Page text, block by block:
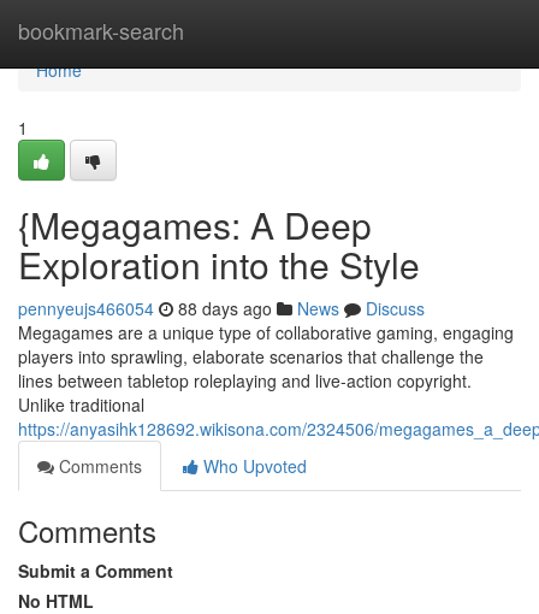
bookmark-search
Home
Home
1
{Megagames: A Deep
Exploration into the Style
pennyeujs466054 88 days ago News
Discuss
Megagames are a unique type of collaborative gaming, engaging
players into sprawling, elaborate scenarios that challenge the
lines between tabletop roleplaying and live-action copyright.
Unlike traditional
https://anyasihk128692.wikisona.com/2324506/
Comments
Who Upvoted
Comments
Submit a Comment
No HTML